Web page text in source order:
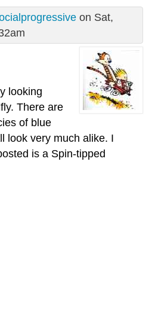
on Sat,
looking
There are
of blue
look very much alike. I
is a Spin-tipped